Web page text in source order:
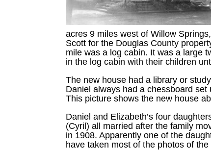
acres 9 miles west of Willow
Scott for the Douglas County
mile was a log cabin. It was a large
in the log cabin with their children
The new house had a library or
Daniel always had a chessboard
This picture shows the new house
Daniel and Elizabeth’s four
(Cyril) all married after the family
in 1908. Apparently one of the
have taken most of the photos of